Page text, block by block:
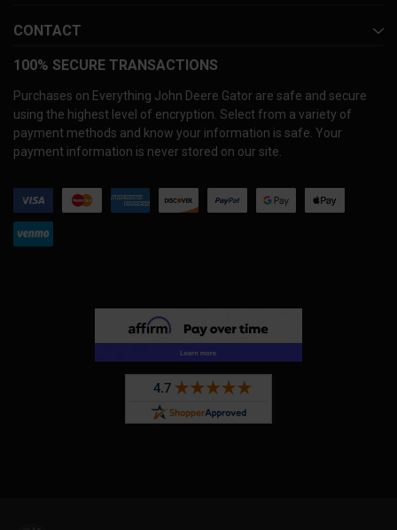
CONTACT
100% SECURE TRANSACTIONS
Purchases on Everything John Deere Gator are safe and secure
using the highest level of encryption. Select from a variety of
payment methods and know your information is safe. Your
payment information is never stored on our site.